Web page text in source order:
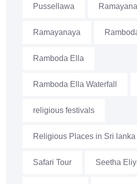
Pussellawa Ramayana
Ramayanaya
Ramboda Ella
Ramboda Ella Waterfall
religious festivals
Religious Places in Sri lanka
Safari Tour Seetha